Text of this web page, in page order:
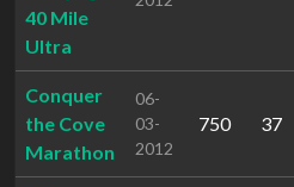
40 Mile
Ultra
Conquer
the Cove
Marathon
06-
03-
2012
750 37